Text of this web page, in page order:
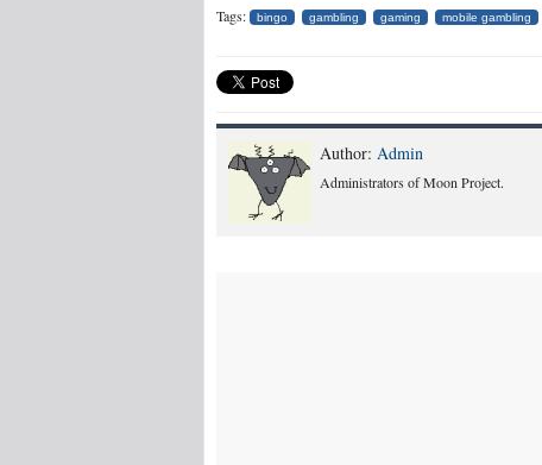
Tags: bingo gambling gaming mobile gambling
Author: Admin
Administrators of Moon Project.